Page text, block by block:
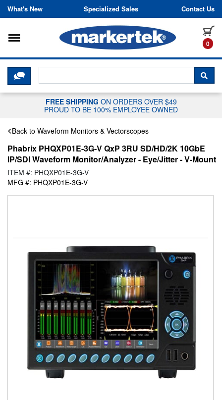
Skip to content
What's New Specialized Sales Contact Us
0
Toggle navigation
CLICK HERE TO CHAT WITH A
FREE SHIPPING ON ORDERS OVER $49
PROUD TO BE 100% EMPLOYEE OWNED
Back to Waveform Monitors & Vectorscopes
Phabrix PHQXP01E-3G-V QxP 3RU SD/HD/2K 10GbE
IP/SDI Waveform Monitor/Analyzer - Eye/Jitter - V-Mount
ITEM #: PHQXP01E-3G-V
MFG #: PHQXP01E-3G-V